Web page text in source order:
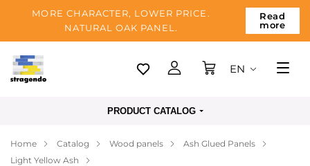
MORE CHARACTER, LOWER PRICE.
NATURAL OAK PANEL.
Read
more
Tallinn
Payment
EN
PRODUCT CATALOG
Home Catalog Wood panels
Ash Glued Panels
Light Yellow Ash